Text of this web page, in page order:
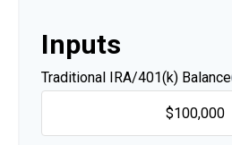
Inputs
Traditional IRA/401(k) Balance